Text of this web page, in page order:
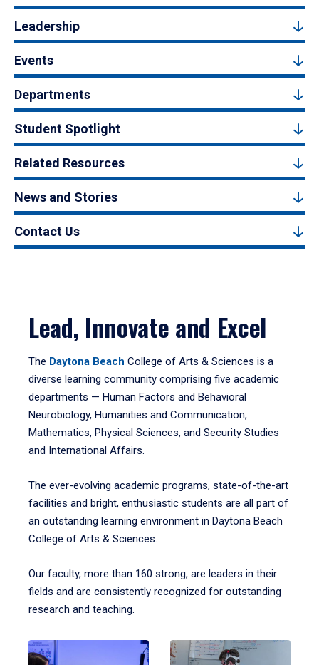
Leadership
Events
Departments
Student Spotlight
Related Resources
News and Stories
Contact Us
Lead, Innovate and Excel
The Daytona Beach College of Arts & Sciences is a
diverse learning community comprising five academic
departments — Human Factors and Behavioral
Neurobiology, Humanities and Communication,
Mathematics, Physical Sciences, and Security Studies
and International Affairs.
The ever-evolving academic programs, state-of-the-art
facilities and bright, enthusiastic students are all part of
an outstanding learning environment in Daytona Beach
College of Arts & Sciences.
Our faculty, more than 160 strong, are leaders in their
fields and are consistently recognized for outstanding
research and teaching.